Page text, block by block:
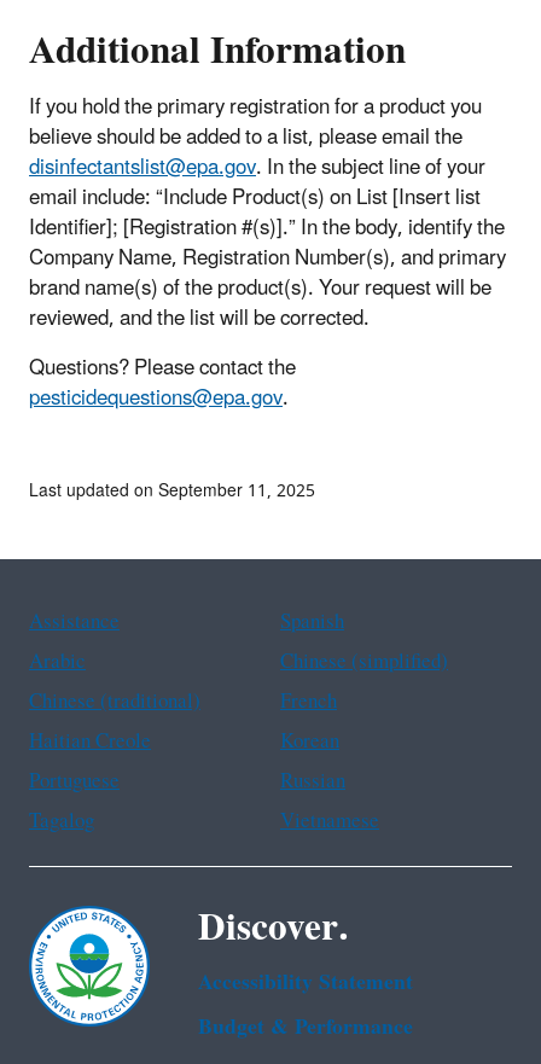
Additional Information
If you hold the primary registration for a product you
believe should be added to a list, please email the
disinfectantslist@epa.gov. In the subject line of your
email include: “Include Product(s) on List [Insert list
Identifier]; [Registration #(s)].” In the body, identify the
Company Name, Registration Number(s), and primary
brand name(s) of the product(s). Your request will be
reviewed, and the list will be corrected.
Questions? Please contact the
pesticidequestions@epa.gov.
Last updated on September 11, 2025
Assistance
Spanish
Arabic
Chinese (simplified)
Chinese (traditional)
French
Haitian Creole
Korean
Portuguese
Russian
Tagalog
Vietnamese
Discover.
Accessibility Statement
Budget & Performance